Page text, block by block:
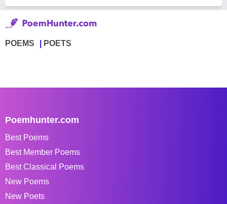
POEMS POETS
Poemhunter.com
Best Poems
Best Member Poems
Best Classical Poems
New Poems
New Poets